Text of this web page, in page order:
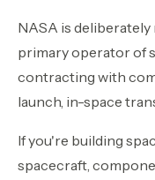
NASA is
primary operator of
contracting with
launch, in-space
If you're building
spacecraft,